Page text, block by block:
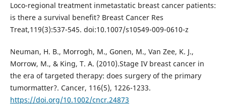
Loco-regional treatment inmetastatic breast cancer patients:
is there a survival benefit? Breast Cancer Res
Treat,119(3):537-545. doi:10.1007/s10549-009-0610-z
Neuman, H. B., Morrogh, M., Gonen, M., Van Zee, K. J.,
Morrow, M., & King, T. A. (2010).Stage IV breast cancer in
the era of targeted therapy: does surgery of the primary
tumormatter?. Cancer, 116(5), 1226-1233.
https://doi.org/10.1002/cncr.24873